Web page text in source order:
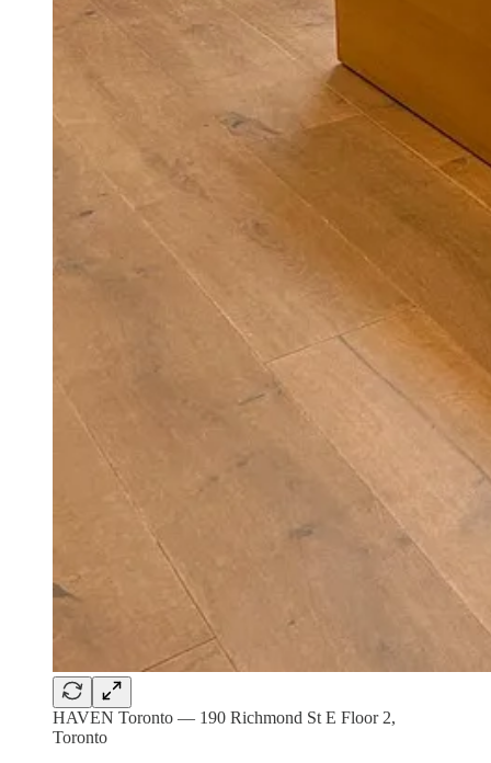
HAVEN Toronto — 190 Richmond St E Floor 2,
Toronto